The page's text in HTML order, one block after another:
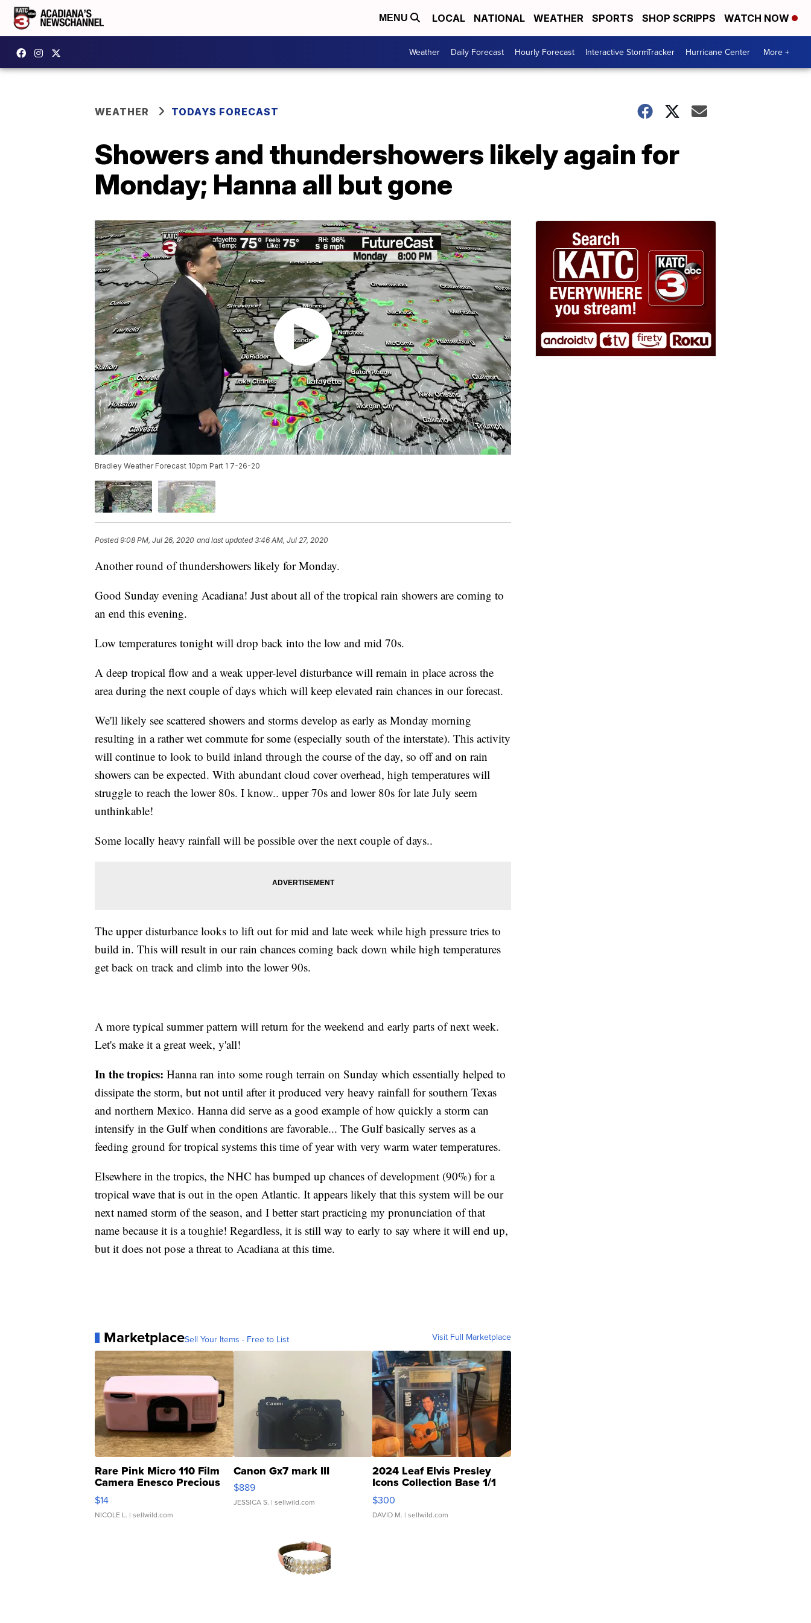
MENU LOCAL NATIONAL WEATHER SPORTS SHOP SCRIPPS WATCH NOW
Weather Daily Forecast Hourly Forecast Interactive StormTracker Hurricane Center More +
WEATHER TODAYS FORECAST
Showers and thundershowers likely again for
Monday; Hanna all but gone
Bradley Weather Forecast 10pm Part 1 7-26-20
Posted9:08 PM, Jul 26, 2020 and last updated 3:46 AM, Jul 27, 2020
Another round of thundershowers likely for Monday.
Good Sunday evening Acadiana! Just about all of the tropical rain showers are coming to
an end this evening.
Low temperatures tonight will drop back into the low and mid 70s.
A deep tropical flow and a weak upper-level disturbance will remain in place across the
area during the next couple of days which will keep elevated rain chances in our forecast.
We'll likely see scattered showers and storms develop as early as Monday morning
resulting in a rather wet commute for some (especially south of the interstate). This activity
will continue to look to build inland through the course of the day, so off and on rain
showers can be expected. With abundant cloud cover overhead, high temperatures will
struggle to reach the lower 80s. I know.. upper 70s and lower 80s for late July seem
unthinkable!
Some locally heavy rainfall will be possible over the next couple of days..
The upper disturbance looks to lift out for mid and late week while high pressure tries to
build in. This will result in our rain chances coming back down while high temperatures
get back on track and climb into the lower 90s.
A more typical summer pattern will return for the weekend and early parts of next week.
Let's make it a great week, y'all!
In the tropics: Hanna ran into some rough terrain on Sunday which essentially helped to
dissipate the storm, but not until after it produced very heavy rainfall for southern Texas
and northern Mexico. Hanna did serve as a good example of how quickly a storm can
intensify in the Gulf when conditions are favorable... The Gulf basically serves as a
feeding ground for tropical systems this time of year with very warm water temperatures.
Elsewhere in the tropics, the NHC has bumped up chances of development (90%) for a
tropical wave that is out in the open Atlantic. It appears likely that this system will be our
next named storm of the season, and I better start practicing my pronunciation of that
name because it is a toughie! Regardless, it is still way to early to say where it will end up,
but it does not pose a threat to Acadiana at this time.
MarketplaceSell Your Items - Free to List Visit Full Marketplace
Rare Pink Micro 110 Film
Camera Enesco Precious
Moments TD4
$14
NICOLE L. | sellwild.com
Canon Gx7 mark III
$889
JESSICA S. | sellwild.com
2024 Leaf Elvis Presley
Icons Collection Base 1/1
SSP Clear ...
$300
DAVID M. | sellwild.com